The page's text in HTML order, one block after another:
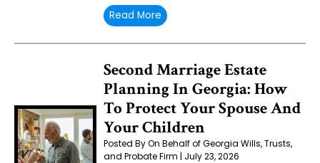
Read More
Second Marriage Estate
Planning In Georgia: How
To Protect Your Spouse And
Your Children
Posted By On Behalf of Georgia Wills, Trusts,
and Probate Firm | July 23, 2026